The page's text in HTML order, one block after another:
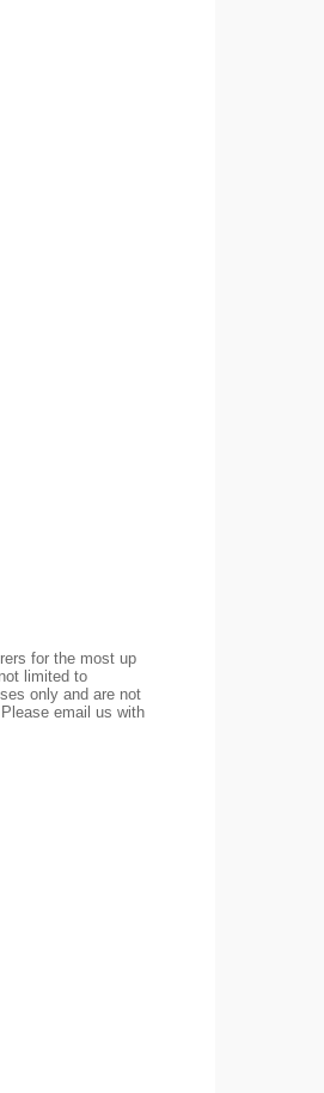
for the most up
limited to
only and are not
email us with